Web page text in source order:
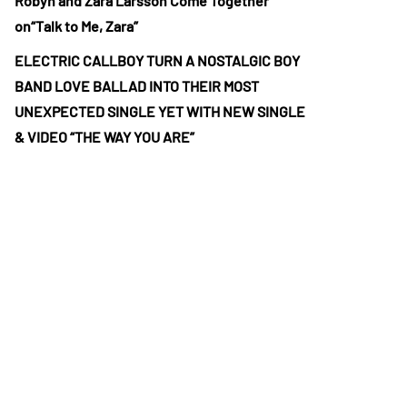
on“Talk to Me, Zara”
ELECTRIC CALLBOY TURN A NOSTALGIC BOY
BAND LOVE BALLAD INTO THEIR MOST
UNEXPECTED SINGLE YET WITH NEW SINGLE
& VIDEO “THE WAY YOU ARE”